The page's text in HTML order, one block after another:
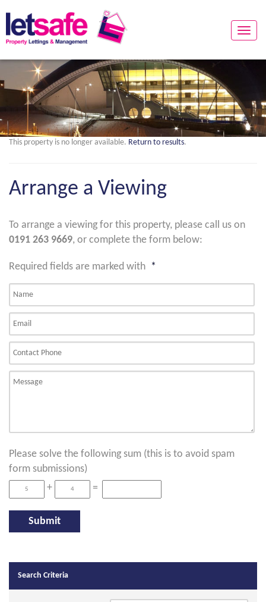
Toggle
This property is no longer available. Return to results.
Arrange a Viewing
To arrange a viewing for this property, please call us on
0191 263 9669, or complete the form below:
Required fields are marked with *
Please solve the following sum (this is to avoid spam
form submissions)
+
=
Search Criteria